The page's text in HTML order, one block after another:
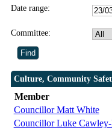
Date range:
Committee:
Culture, Community
Member
Councillor Matt White
Councillor Luke